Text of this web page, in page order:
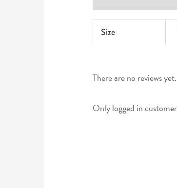
Size
There are no reviews yet.
Only logged in